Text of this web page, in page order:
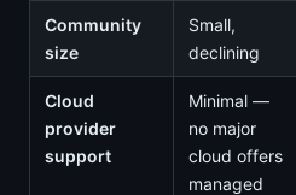
Community
size
Small,
declining
Cloud
provider
support
Minimal —
no major
cloud offers
managed